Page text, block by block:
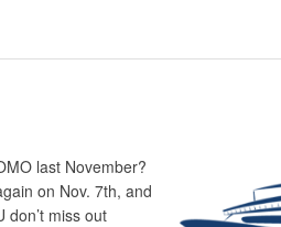
last November?
on Nov. 7th, and
don’t miss out